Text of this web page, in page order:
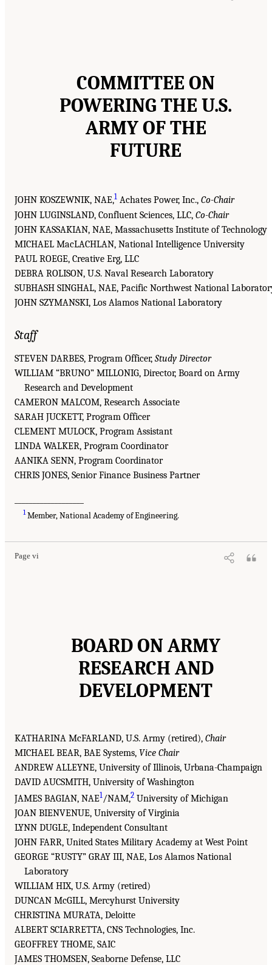
COMMITTEE ON
POWERING THE U.S.
ARMY OF THE
FUTURE
JOHN KOSZEWNIK, NAE,1 Achates Power, Inc., Co-Chair
JOHN LUGINSLAND, Confluent Sciences, LLC, Co-Chair
JOHN KASSAKIAN, NAE, Massachusetts Institute of Technology
MICHAEL MacLACHLAN, National Intelligence University
PAUL ROEGE, Creative Erg, LLC
DEBRA ROLISON, U.S. Naval Research Laboratory
SUBHASH SINGHAL, NAE, Pacific Northwest National
JOHN SZYMANSKI, Los Alamos National Laboratory
Staff
STEVEN DARBES, Program Officer, Study Director
WILLIAM “BRUNO” MILLONIG, Director, Board on Army
Research and Development
CAMERON MALCOM, Research Associate
SARAH JUCKETT, Program Officer
CLEMENT MULOCK, Program Assistant
LINDA WALKER, Program Coordinator
AANIKA SENN, Program Coordinator
CHRIS JONES, Senior Finance Business Partner
1Member, National Academy of Engineering.
Page vi
BOARD ON ARMY
RESEARCH AND
DEVELOPMENT
KATHARINA McFARLAND, U.S. Army (retired), Chair
MICHAEL BEAR, BAE Systems, Vice Chair
ANDREW ALLEYNE, University of Illinois, Urbana-Champaign
DAVID AUCSMITH, University of Washington
JAMES BAGIAN, NAE1 /NAM,2 University of Michigan
JOAN BIENVENUE, University of Virginia
LYNN DUGLE, Independent Consultant
JOHN FARR, United States Military Academy at West Point
GEORGE “RUSTY” GRAY III, NAE, Los Alamos National
Laboratory
WILLIAM HIX, U.S. Army (retired)
DUNCAN McGILL, Mercyhurst University
CHRISTINA MURATA, Deloitte
ALBERT SCIARRETTA, CNS Technologies, Inc.
GEOFFREY THOME, SAIC
JAMES THOMSEN, Seaborne Defense, LLC